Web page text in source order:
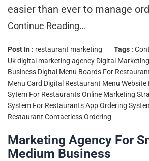
easier than ever to manage
Continue Reading…
Post In : restaurant marketing Tags :
Ukdigital marketing agency Digital
Business Digital Menu Boards For
Menu Card Digital Restaurant Menu Website
Sytem For RestaurantsOnline Marketing
System For Restaurants AppOrdering
Restaurant Contactless Ordering
Marketing Agency For
Medium Business